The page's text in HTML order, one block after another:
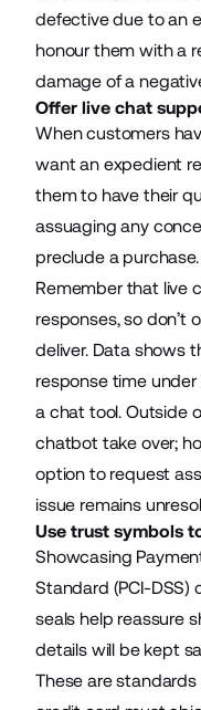
defective due to an
honour them with a
damage of a
Offer live chat
When customers
want an expedient
them to have their
assuaging any
preclude a purchase.
Remember that live
responses, so don’t
deliver. Data shows
response time
a chat tool. Outside
chatbottake over;
option to request
issue remains
Use trust symbols
Showcasing
Standard (PCI-DSS)
seals help reassure
details will be kept
These are